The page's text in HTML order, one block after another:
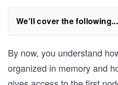
We'll cover the following...
By now, you understand
organized in memory and